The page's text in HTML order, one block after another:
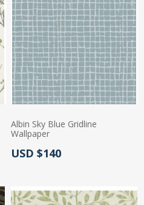
Albin Sky Blue Gridline
Wallpaper
Actual Price:
USD $140